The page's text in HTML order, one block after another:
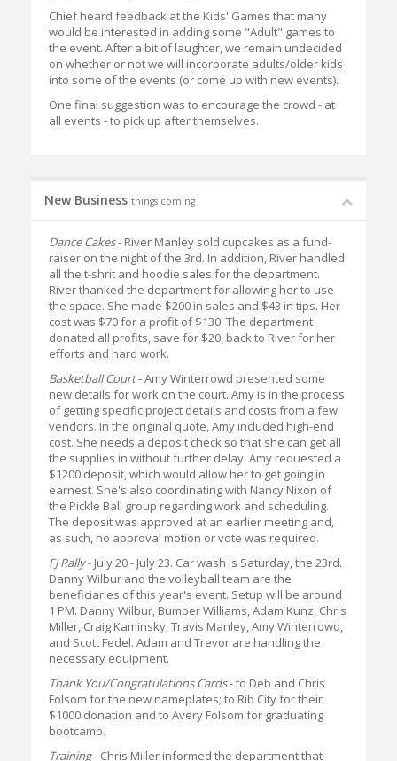
Chief heard feedback at the Kids' Games that many
would be interested in adding some "Adult" games to
the event. After a bit of laughter, we remain undecided
on whether or not we will incorporate adults/older kids
into some of the events (or come up with new events).
One final suggestion was to encourage the crowd - at
all events - to pick up after themselves.
New Business things coming
Dance Cakes- River Manley sold cupcakes as a fund-
raiser on the night of the 3rd. In addition, River handled
all the t-shrit and hoodie sales for the department.
River thanked the department for allowing her to use
the space. She made $200 in sales and $43 in tips. Her
cost was $70 for a profit of $130. The department
donated all profits, save for $20, back to River for her
efforts and hard work.
Basketball Court- Amy Winterrowd presented some
new details for work on the court. Amy is in the process
of getting specific project details and costs from a few
vendors. In the original quote, Amy included high-end
cost. She needs a deposit check so that she can get all
the supplies in without further delay. Amy requested a
$1200 deposit, which would allow her to get going in
earnest. She's also coordinating with Nancy Nixon of
the Pickle Ball group regarding work and scheduling.
The deposit was approved at an earlier meeting and,
as such, no approval motion or vote was required.
FJ Rally- July 20 - July 23. Car wash is Saturday, the 23rd.
Danny Wilbur and the volleyball team are the
beneficiaries of this year's event. Setup will be around
1 PM. Danny Wilbur, Bumper Williams, Adam Kunz, Chris
Miller, Craig Kaminsky, Travis Manley, Amy Winterrowd,
and Scott Fedel. Adam and Trevor are handling the
necessary equipment.
Thank You/Congratulations Cards- to Deb and Chris
Folsom for the new nameplates; to Rib City for their
$1000 donation and to Avery Folsom for graduating
bootcamp.
Training- Chris Miller informed the department that